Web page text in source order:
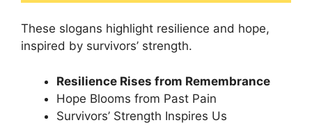
These slogans highlight resilience and hope,
inspired by survivors’ strength.
Resilience Rises from Remembrance
Hope Blooms from Past Pain
Survivors’ Strength Inspires Us